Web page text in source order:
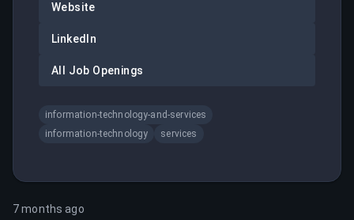
Website
LinkedIn
All Job Openings
information-technology-and-services
information-technology
services
7 months ago